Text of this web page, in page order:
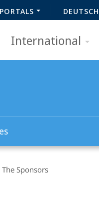
PORTALS DEUTSCH
International
The Sponsors